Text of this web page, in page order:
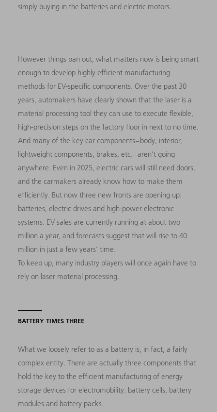
simply buying in the batteries and electric motors.
However things pan out, what matters now is being smart
enough to develop highly efficient manufacturing
methods for EV-specific components. Over the past 30
years, automakers have clearly shown that the laser is a
material processing tool they can use to execute flexible,
high-precision steps on the factory floor in next to no time.
And many of the key car components – body, interior,
lightweight components, brakes, etc. – aren’t going
anywhere. Even in 2025, electric cars will still need doors,
and the carmakers already know how to make them
efficiently. But now three new fronts are opening up:
batteries, electric drives and high-power electronic
systems. EV sales are currently running at about two
million a year, and forecasts suggest that will rise to 40
million in just a few years’ time.
To keep up, many industry players will once again have to
rely on laser material processing.
BATTERY TIMES THREE
What we loosely refer to as a battery is, in fact, a fairly
complex entity. There are actually three components that
hold the key to the efficient manufacturing of energy
storage devices for electromobility: battery cells, battery
modules and battery packs.